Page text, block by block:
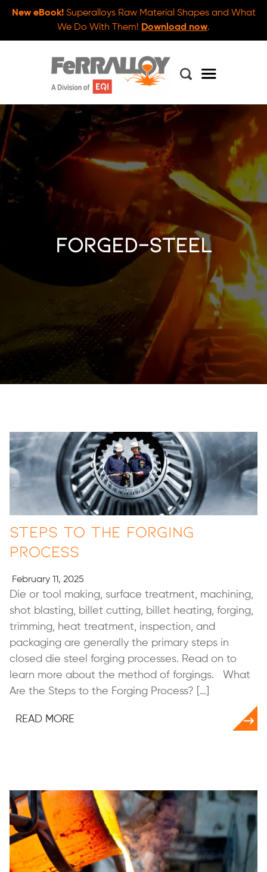
New eBook!Superalloys Raw Material Shapes and What
We Do With Them! Download now.
forged-steel
Steps to the Forging
Process
February 11, 2025
Die or tool making, surface treatment, machining,
shot blasting, billet cutting, billet heating, forging,
trimming, heat treatment, inspection, and
packaging are generally the primary steps in
closed die steel forging processes. Read on to
learn more about the method of forgings. What
Are the Steps to the Forging Process? […]
READ MORE